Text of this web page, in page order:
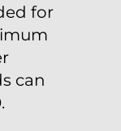
for
can